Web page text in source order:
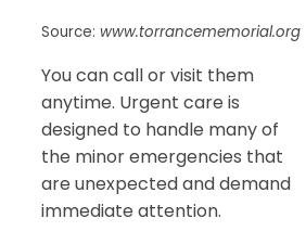
Source: www.torrancememorial.org
You can call or visit them
anytime. Urgent care is
designed to handle many of
the minor emergencies that
are unexpected and demand
immediate attention.